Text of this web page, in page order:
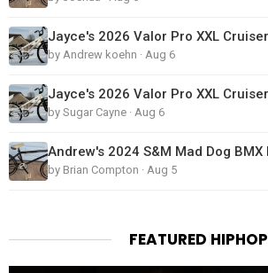
by Andrew koehn · Aug 6
by Sugar Cayne · Aug 6
by Brian Compton · Aug 5
FEATURED HIPHOP